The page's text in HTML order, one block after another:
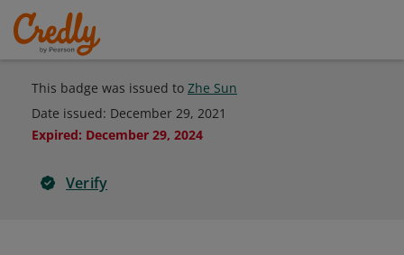
This badge was issued to Zhe Sun
Date issued: December 29, 2021
Expired: December 29, 2024
Verify